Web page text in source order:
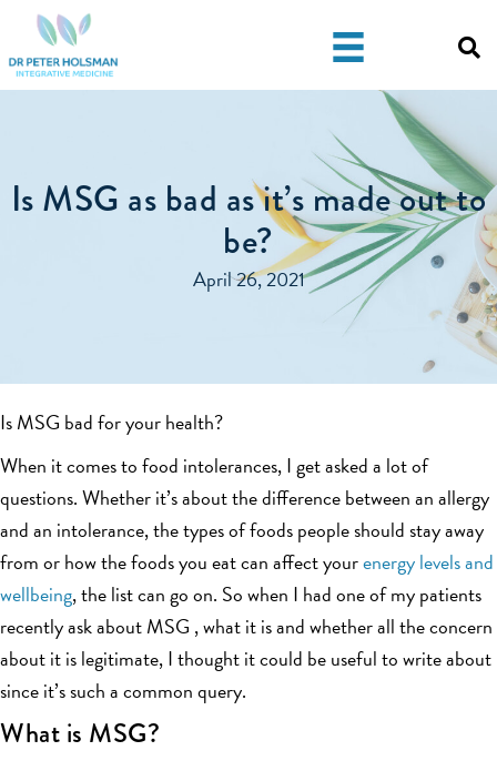
primary
main
Is MSG as bad as it’s made out to
be?
April 26, 2021
Is MSG bad for your health?
When it comes to food intolerances, I get asked a lot of
questions. Whether it’s about the difference between an allergy
and an intolerance, the types of foods people should stay away
from or how the foods you eat can affect yourenergy levels and
wellbeing, the list can go on. So when I had one of my patients
recently ask about MSG , what it is and whether all the concern
about it is legitimate, I thought it could be useful to write about
since it’s such a common query.
What is MSG?